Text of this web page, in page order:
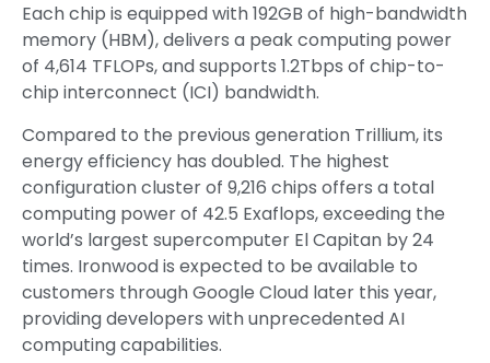
Each chip is equipped with 192GB of high-bandwidth
memory (HBM), delivers a peak computing power
of 4,614 TFLOPs, and supports 1.2Tbps of chip-to-
chip interconnect (ICI) bandwidth.
Compared to the previous generation Trillium, its
energy efficiency has doubled. The highest
configuration cluster of 9,216 chips offers a total
computing power of 42.5 Exaflops, exceeding the
world’s largest supercomputer El Capitan by 24
times. Ironwood is expected to be available to
customers through Google Cloud later this year,
providing developers with unprecedented AI
computing capabilities.